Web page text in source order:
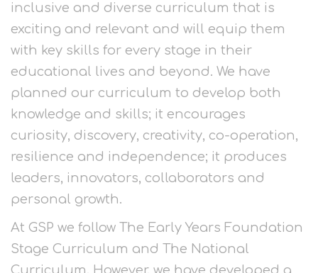
inclusive and diverse curriculum that is
exciting and relevant and will equip them
with key skills for every stage in their
educational lives and beyond. We have
planned our curriculum to develop both
knowledge and skills; it encourages
curiosity, discovery, creativity, co-operation,
resilience and independence; it produces
leaders, innovators, collaborators and
personal growth.
At GSP we follow The Early Years Foundation
Stage Curriculum and The National
Curriculum. However, we have developed a